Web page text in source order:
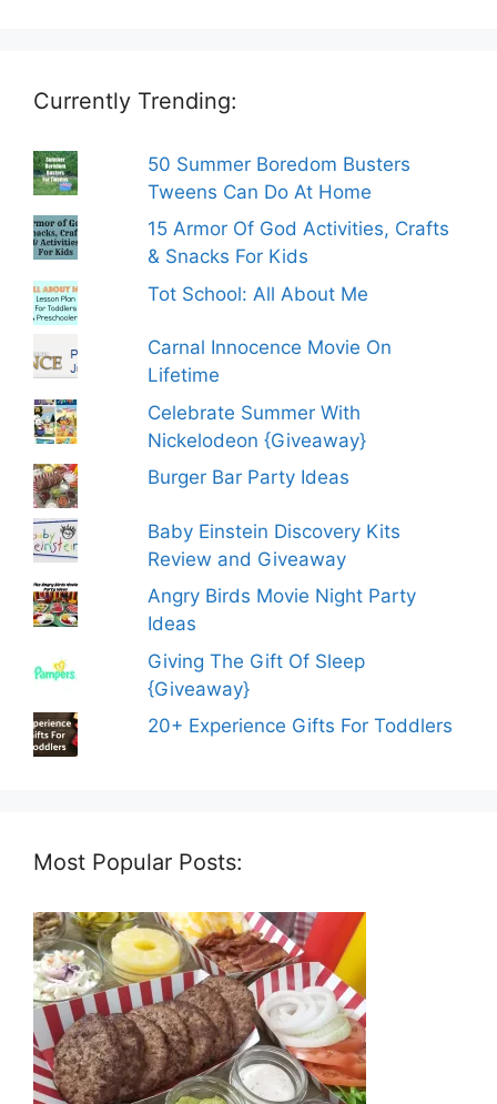
Currently Trending:
50 Summer Boredom Busters
Tweens Can Do At Home
15 Armor Of God Activities, Crafts
& Snacks For Kids
Tot School: All About Me
Carnal Innocence Movie On
Lifetime
Celebrate Summer With
Nickelodeon {Giveaway}
Burger Bar Party Ideas
Baby Einstein Discovery Kits
Review and Giveaway
Angry Birds Movie Night Party
Ideas
Giving The Gift Of Sleep
{Giveaway}
20+ Experience Gifts For Toddlers
Most Popular Posts: